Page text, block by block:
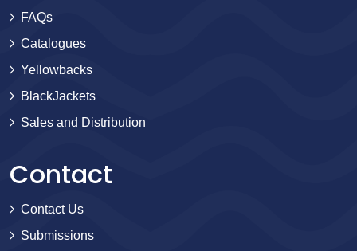
FAQs
Catalogues
Yellowbacks
BlackJackets
Sales and Distribution
Contact
Contact Us
Submissions